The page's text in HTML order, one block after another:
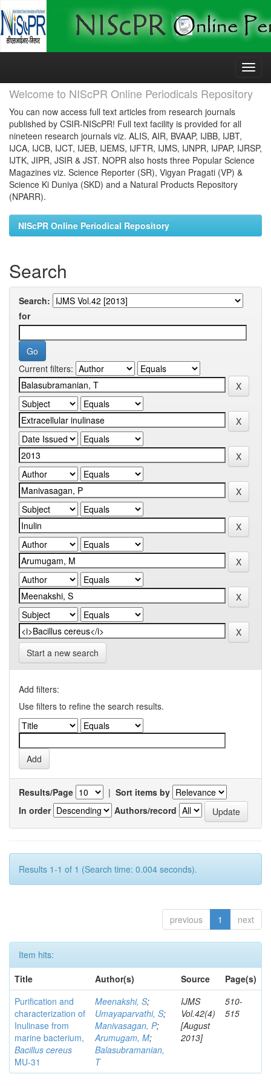
Skip
Welcome to NIScPR Online Periodicals Repository
You can now access full text articles from research journals
published by CSIR-NIScPR! Full text facility is provided for all
nineteen research journals viz. ALIS, AIR, BVAAP, IJBB, IJBT,
IJCA, IJCB, IJCT, IJEB, IJEMS, IJFTR, IJMS, IJNPR, IJPAP, IJRSP,
IJTK, JIPR, JSIR & JST. NOPR also hosts three Popular Science
Magazines viz. Science Reporter (SR), Vigyan Pragati (VP) &
Science Ki Duniya (SKD) and a Natural Products Repository
(NPARR).
NIScPR Online Periodical Repository
Search
Search:
for
Current filters:
Start a new search
Add filters:
Use filters to refine the search results.
Results/Page | Sort items by
In order
Authors/record
Results 1-1 of 1 (Search time: 0.004 seconds).
previous 1 next
Item hits:
Title
Author(s) Source
Page(s)
Purification and
characterization of
Inulinase from
marine bacterium,
Bacillus cereus
MU-31
Meenakshi, S;
Umayaparvathi, S;
Manivasagan, P;
Arumugam, M;
Balasubramanian,
T
IJMS
Vol.42(4)
[August
2013]
510-
515